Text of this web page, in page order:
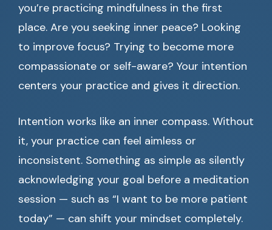
you’re practicing mindfulness in the first
place. Are you seeking inner peace? Looking
to improve focus? Trying to become more
compassionate or self-aware? Your intention
centers your practice and gives it direction.
Intention works like an inner compass. Without
it, your practice can feel aimless or
inconsistent. Something as simple as silently
acknowledging your goal before a meditation
session — such as “I want to be more patient
today” — can shift your mindset completely.